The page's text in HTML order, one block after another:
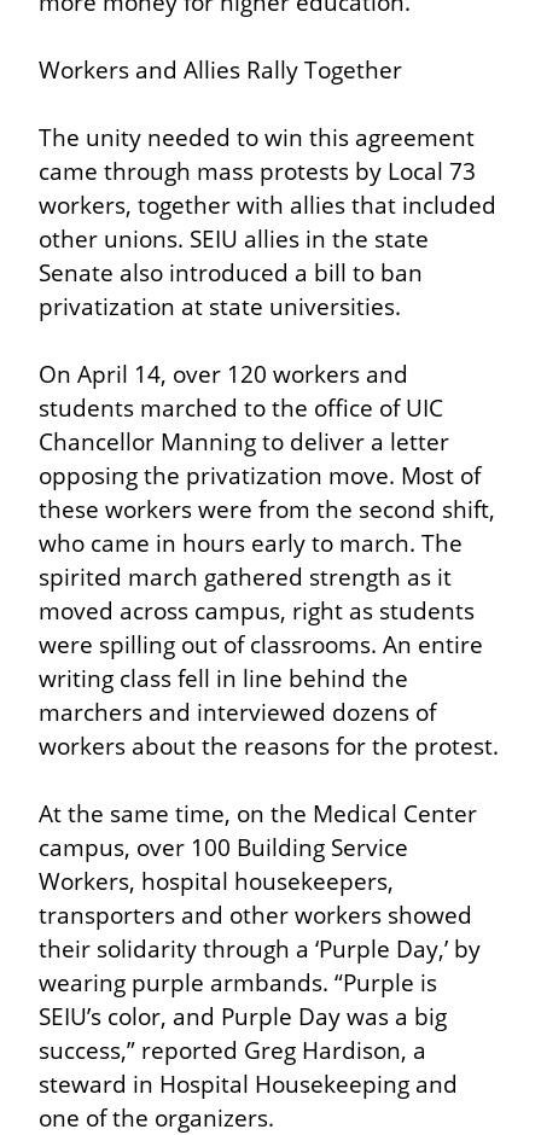
Workers and Allies Rally Together
The unity needed to win this agreement
came through mass protests by Local 73
workers, together with allies that included
other unions. SEIU allies in the state
Senate also introduced a bill to ban
privatization at state universities.
On April 14, over 120 workers and
students marched to the office of UIC
Chancellor Manning to deliver a letter
opposing the privatization move. Most of
these workers were from the second shift,
who came in hours early to march. The
spirited march gathered strength as it
moved across campus, right as students
were spilling out of classrooms. An entire
writing class fell in line behind the
marchers and interviewed dozens of
workers about the reasons for the protest.
At the same time, on the Medical Center
campus, over 100 Building Service
Workers, hospital housekeepers,
transporters and other workers showed
their solidarity through a ‘Purple Day,’ by
wearing purple armbands. “Purple is
SEIU’s color, and Purple Day was a big
success,” reported Greg Hardison, a
steward in Hospital Housekeeping and
one of the organizers.